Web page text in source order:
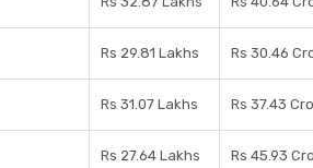
Rs 29.81 Lakhs Rs 30.46
Rs 31.07 Lakhs Rs 37.43
Rs 27.64 Lakhs Rs 45.93